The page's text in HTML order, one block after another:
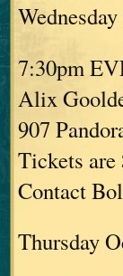
7:30pm
Alix
907
Tickets are
Contact
Thursday